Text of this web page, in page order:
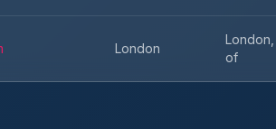
London
of